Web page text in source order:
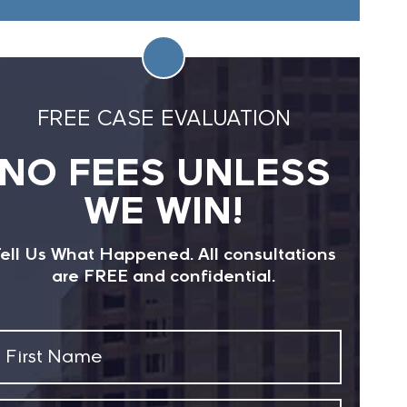
FREE CASE EVALUATION
FEES UNLESS
WE WIN!
Us What Happened. All consultations
are FREE and confidential.
First
(Required)